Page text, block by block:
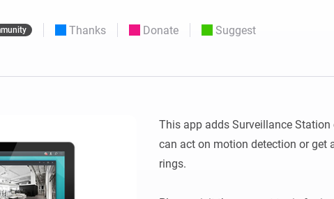
Homey Self-Hosted Server.
Homey Pro
for you.
Thanks Donate Suggest
This app adds Surveillance
can act on motion detection or get
rings.